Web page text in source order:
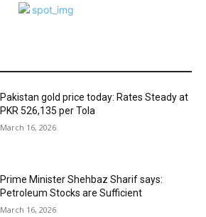
Pakistan gold price today: Rates Steady at
PKR 526,135 per Tola
March 16, 2026
Prime Minister Shehbaz Sharif says:
Petroleum Stocks are Sufficient
March 16, 2026